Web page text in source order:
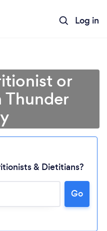
Log in
or
Thunder
& Dietitians?
Go